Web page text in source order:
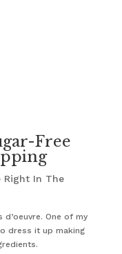
Free
Right In The
d’oeuvre. One of my
dress it up making